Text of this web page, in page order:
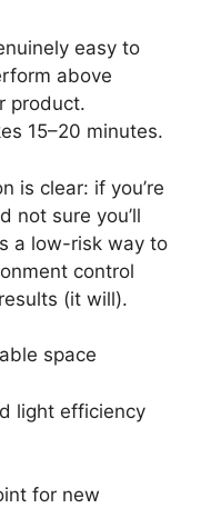
easy to
above
product.
15–20 minutes.
is clear: if you’re
not sure you’ll
a low-risk way to
control
(it will).
space
light efficiency
for new